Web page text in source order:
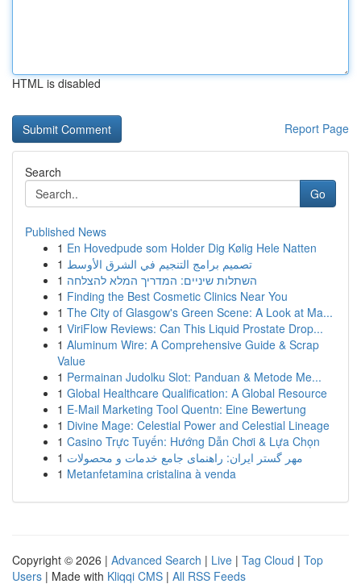
HTML is disabled
Report Page
Search
Go
Published News
1 En Hovedpude som Holder Dig Kølig Hele Natten
1 تصميم برامج التنجيم في الشرق الأوسط
1 השתלות שיניים: המדריך המלא להצלחה
1 Finding the Best Cosmetic Clinics Near You
1 The City of Glasgow's Green Scene: A Look at Ma...
1 ViriFlow Reviews: Can This Liquid Prostate Drop...
1 Aluminum Wire: A Comprehensive Guide & Scrap
Value
1 Permainan Judolku Slot: Panduan & Metode Me...
1 Global Healthcare Qualification: A Global Resource
1 E-Mail Marketing Tool Quentn: Eine Bewertung
1 Divine Mage: Celestial Power and Celestial Lineage
1 Casino Trực Tuyến: Hướng Dẫn Chơi & Lựa Chọn
1 مهر گستر ایران: راهنمای جامع خدمات و محصولات
1 Metanfetamina cristalina à venda
Copyright © 2026 | Advanced Search | Live | Tag Cloud | Top
Users | Made with Kliqqi CMS | All RSS Feeds